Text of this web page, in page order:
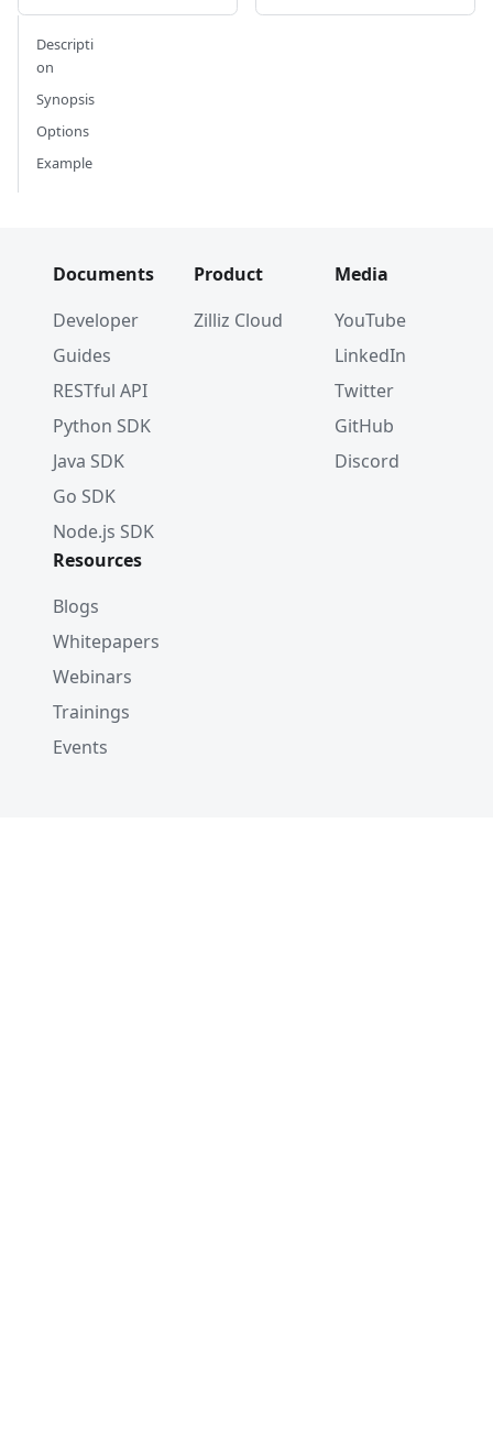
Descripti
on
Synopsis
Options
Example
Documents
Developer
Guides
RESTful API
Python SDK
Java SDK
Go SDK
Node.js SDK
Product
Zilliz Cloud
Media
YouTube
LinkedIn
Twitter
GitHub
Discord
Resources
Blogs
Whitepapers
Webinars
Trainings
Events